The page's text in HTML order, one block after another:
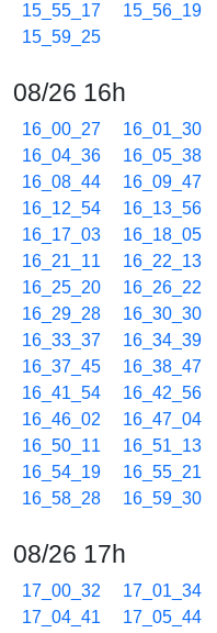
15_55_17
15_56_19
15_59_25
08/26 16h
16_00_27 16_01_30
16_04_36
16_05_38
16_08_44
16_09_47
16_12_54
16_13_56
16_17_03
16_18_05
16_21_11
16_22_13
16_25_20
16_26_22
16_29_28
16_30_30
16_33_37
16_34_39
16_37_45
16_38_47
16_41_54
16_42_56
16_46_02
16_47_04
16_50_11
16_51_13
16_54_19
16_55_21
16_58_28
16_59_30
08/26 17h
17_00_32 17_01_34
17_04_41
17_05_44